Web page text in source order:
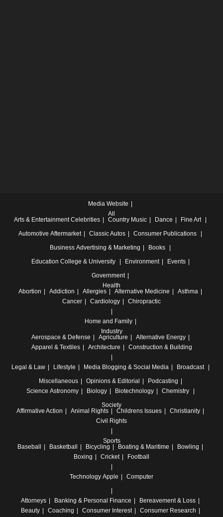
Media Website
All
Arts & Entertainment Celebrities Country Music Dance
Fine Art
Automotive Aftermarket Classic Autos
Consumer Publications
Business Advertising & Marketing
Books
Education College & University Environment
Events
Government
Health
Abortion
Addiction Allergies Alternative Medicine
Asthma
Cancer
Cardiology Chiropractic
Home and Family
Industry
Aerospace & Defense
Agriculture
Alternative Energy
Apparel & Textiles
Architecture Construction & Building
Legal & Law Lifestyle Media Blogging & Social Media
Broadcast
Miscellaneous
Opinions & Editorial
Podcasting
Science Astronomy Biology Biotechnology
Chemistry
Society
Affirmative Action
Animal Rights Childrens Issues
Christianity
Civil Rights
Sports
Baseball
Basketball Bicycling Boating & Maritime
Bowling
Boxing
Cricket Football
Technology Apple Computer
Attorneys Banking & Personal Finance
Bereavement & Loss
Beauty
Coaching Consumer Interest Consumer Research